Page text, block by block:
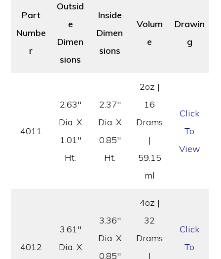
Part
Numbe
r
Outsid
e
Dimen
sions
Inside
Dimen
sions
Volum
e
Drawin
g
4011
2.63″
Dia. X
1.01″
Ht.
2.37″
Dia. X
0.85″
Ht.
2oz |
16
Drams
|
59.15
ml
Click
To
View
4012
3.61″
Dia. X
3.36″
Dia. X
0.85″
4oz |
32
Drams
|
Click
To